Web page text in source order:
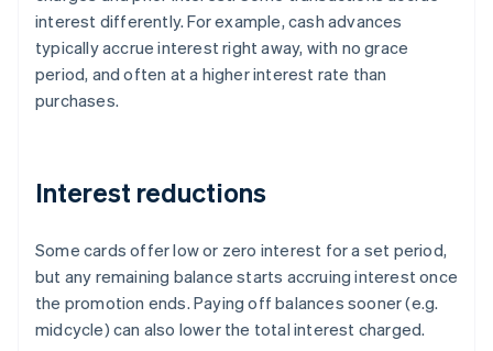
interest differently. For example, cash advances
typically accrue interest right away, with no grace
period, and often at a higher interest rate than
purchases.
Interest reductions
Some cards offer low or zero interest for a set period,
but any remaining balance starts accruing interest once
the promotion ends. Paying off balances sooner (e.g.
midcycle) can also lower the total interest charged.